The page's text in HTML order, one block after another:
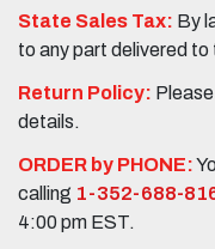
State Sales Tax: By
to any part delivered
Return Policy:
details.
ORDER by PHONE:
calling 1-352-688-
4:00 pm EST.